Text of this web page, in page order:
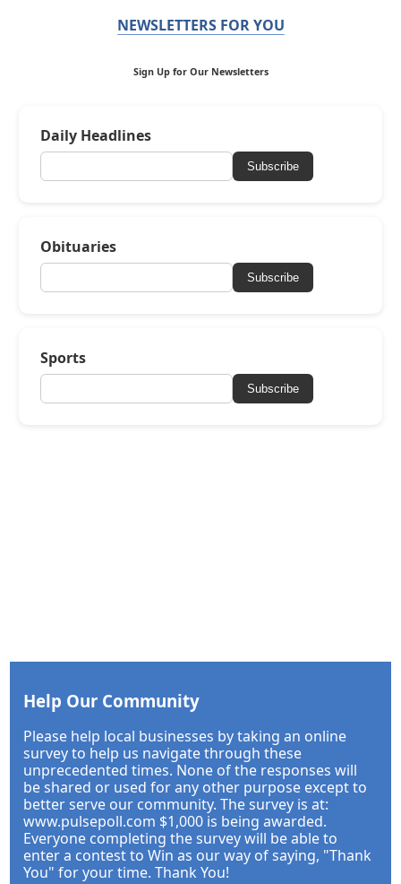
NEWSLETTERS FOR YOU
Sign Up for Our Newsletters
Daily Headlines
Subscribe
Obituaries
Subscribe
Sports
Subscribe
Help Our Community
Please help local businesses by taking an online
survey to help us navigate through these
unprecedented times. None of the responses will
be shared or used for any other purpose except to
better serve our community. The survey is at:
www.pulsepoll.com $1,000 is being awarded.
Everyone completing the survey will be able to
enter a contest to Win as our way of saying, "Thank
You" for your time. Thank You!